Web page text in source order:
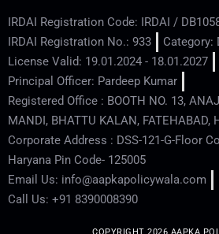
IRDAI Registration Code: IRDAI /
IRDAI Registration No.: 933
Category:
License Valid: 19.01.2024 - 18.01.2027
Principal Officer: Pardeep Kumar
Registered Office : BOOTH NO. 13,
MANDI, BHATTU KALAN, FATEHABAD,
Corporate Address : DSS-121-G-Floor
Haryana Pin Code- 125005
Email Us: info@aapkapolicywala.com
Call Us: +91 8390008390